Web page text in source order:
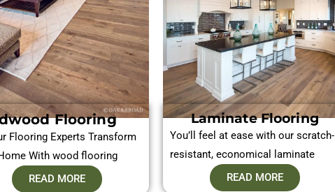
Flooring
Flooring Experts Transform
With wood flooring
READ MORE
Laminate Flooring
You’ll feel at ease with our scratch-
resistant, economical laminate
READ MORE